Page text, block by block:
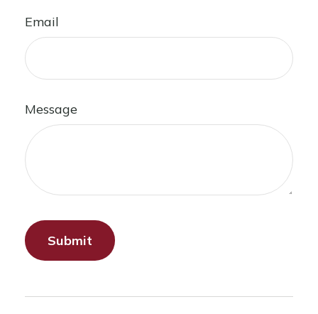
Email
Message